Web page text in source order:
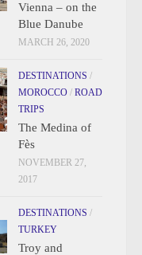
Vienna – on the
Blue Danube
MARCH 26, 2020
DESTINATIONS /
MOROCCO / ROAD
TRIPS
The Medina of
Fès
NOVEMBER 27,
2017
DESTINATIONS /
TURKEY
Troy and